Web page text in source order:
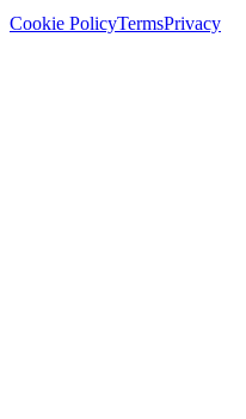
Cookie PolicyTermsPrivacy